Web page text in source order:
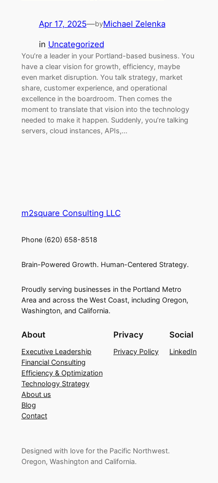
Apr 17, 2025—byMichael Zelenka
in Uncategorized
You’re a leader in your Portland-based business. You
have a clear vision for growth, efficiency, maybe
even market disruption. You talk strategy, market
share, customer experience, and operational
excellence in the boardroom. Then comes the
moment to translate that vision into the technology
needed to make it happen. Suddenly, you’re talking
servers, cloud instances, APIs,…
m2square Consulting LLC
Phone (620) 658-8518
Brain-Powered Growth. Human-Centered Strategy.
Proudly serving businesses in the Portland Metro
Area and across the West Coast, including Oregon,
Washington, and California.
About
Executive Leadership
Financial Consulting
Efficiency & Optimization
Technology Strategy
About us
Blog
Contact
Privacy
Privacy Policy
Social
LinkedIn
Designed with love for the Pacific Northwest.
Oregon, Washington and California.